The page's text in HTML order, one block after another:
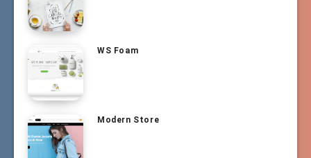
WS Foam
Modern Store